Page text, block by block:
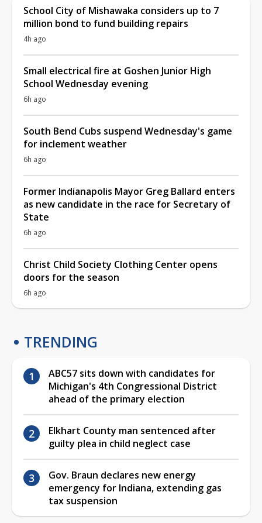
School City of Mishawaka considers up to 7
million bond to fund building repairs
4h ago
Small electrical fire at Goshen Junior High
School Wednesday evening
6h ago
South Bend Cubs suspend Wednesday's game
for inclement weather
6h ago
Former Indianapolis Mayor Greg Ballard enters
as new candidate in the race for Secretary of
State
6h ago
Christ Child Society Clothing Center opens
doors for the season
6h ago
TRENDING
ABC57 sits down with candidates for
Michigan's 4th Congressional District
ahead of the primary election
Elkhart County man sentenced after
guilty plea in child neglect case
Gov. Braun declares new energy
emergency for Indiana, extending gas
tax suspension